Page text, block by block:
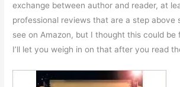
exchange between author and reader, at
professional reviews that are a step above
see on Amazon, but I thought this could be
I’ll let you weigh in on that after you read